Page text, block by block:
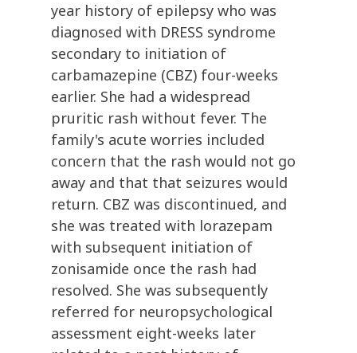
year history of epilepsy who was
diagnosed with DRESS syndrome
secondary to initiation of
carbamazepine (CBZ) four-weeks
earlier. She had a widespread
pruritic rash without fever. The
family's acute worries included
concern that the rash would not go
away and that that seizures would
return. CBZ was discontinued, and
she was treated with lorazepam
with subsequent initiation of
zonisamide once the rash had
resolved. She was subsequently
referred for neuropsychological
assessment eight-weeks later